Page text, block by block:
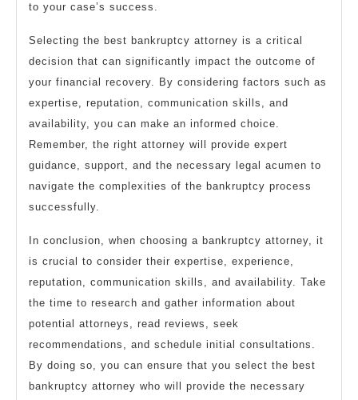
to your case’s success.
Selecting the best bankruptcy attorney is a critical
decision that can significantly impact the outcome of
your financial recovery. By considering factors such as
expertise, reputation, communication skills, and
availability, you can make an informed choice.
Remember, the right attorney will provide expert
guidance, support, and the necessary legal acumen to
navigate the complexities of the bankruptcy process
successfully.
In conclusion, when choosing a bankruptcy attorney, it
is crucial to consider their expertise, experience,
reputation, communication skills, and availability. Take
the time to research and gather information about
potential attorneys, read reviews, seek
recommendations, and schedule initial consultations.
By doing so, you can ensure that you select the best
bankruptcy attorney who will provide the necessary